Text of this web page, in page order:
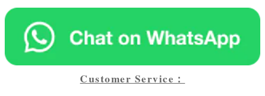
Customer Service：